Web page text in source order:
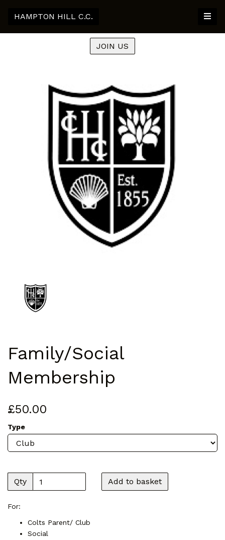
HAMPTON HILL C.C.
JOIN US
Previous
Family/Social
Membership
£50.00
Type
Qty Add to basket
For:
Colts Parent/ Club
Social